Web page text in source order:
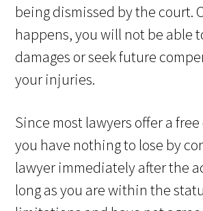
being dismissed by the court.
happens, you will not be able
damages or seek future
your injuries.
Since most lawyers offer a
you have nothing to lose by
lawyer immediately after the
long as you are within the